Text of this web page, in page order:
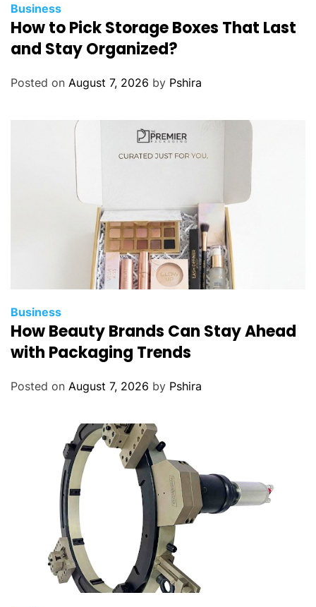
Business
How to Pick Storage Boxes That Last
and Stay Organized?
Posted on August 7, 2026 by Pshira
Business
How Beauty Brands Can Stay Ahead
with Packaging Trends
Posted on August 7, 2026 by Pshira